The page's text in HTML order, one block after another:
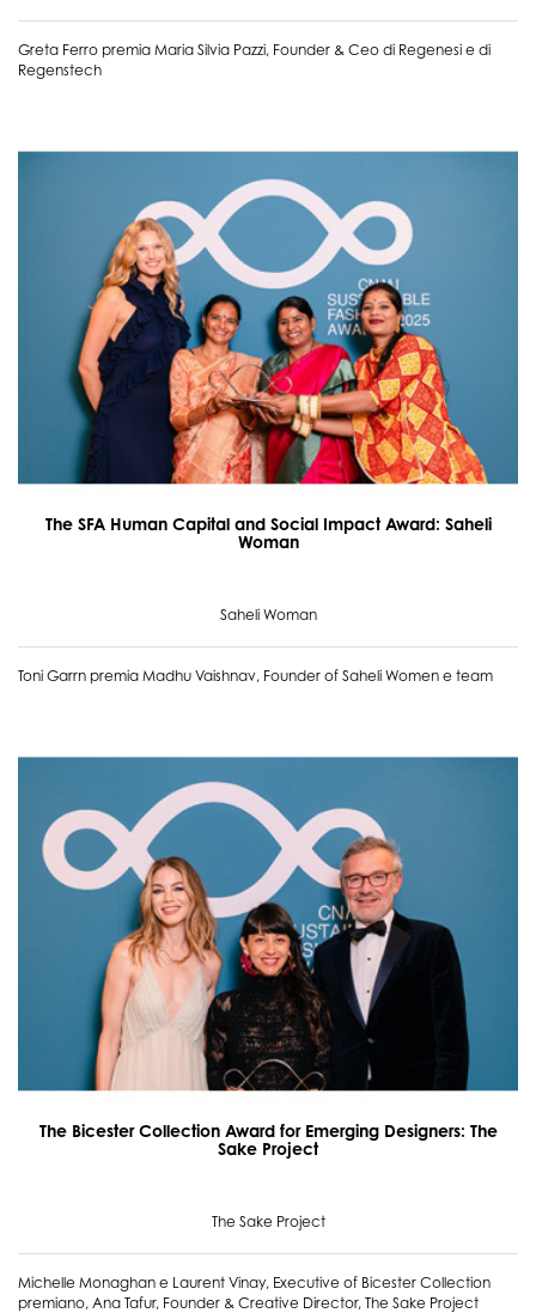
Greta Ferro premia Maria Silvia Pazzi, Founder & Ceo di Regenesi e di
Regenstech
The SFA Human Capital and Social Impact Award: Saheli
Woman
Saheli Woman
Toni Garrn premia Madhu Vaishnav, Founder of Saheli Women e team
The Bicester Collection Award for Emerging Designers: The
Sake Project
The Sake Project
Michelle Monaghan e Laurent Vinay, Executive of Bicester Collection
premiano, Ana Tafur, Founder & Creative Director, The Sake Project